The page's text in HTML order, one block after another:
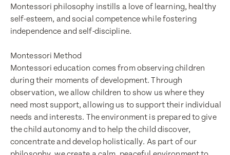
First Name
Last Name
Enquire now
First Name
Last Name
Montessori philosophy instills a love of learning, healthy
self-esteem, and social competence while fostering
independence and self-discipline.
Montessori Method
Montessori education comes from observing children
during their moments of development. Through
observation, we allow children to show us where they
need most support, allowing us to support their individual
needs and interests. The environment is prepared to give
the child autonomy and to help the child discover,
concentrate and develop holistically. As part of our